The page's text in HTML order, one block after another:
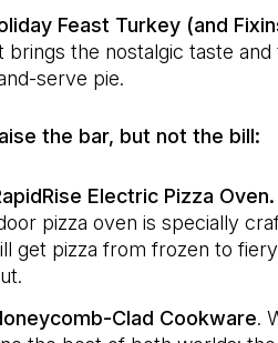
Feast Turkey (and
brings the nostalgic taste
serve pie.
the bar, but not the bill:
Electric Pizza Oven.
pizza oven is specially
get pizza from frozen to
Clad Cookware.